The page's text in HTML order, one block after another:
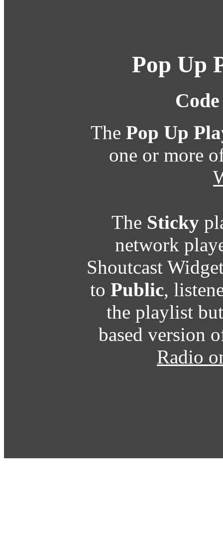
Pop Up
The Pop Up
one or more
The Sticky
network
Shoutcast
to Public,
the playlist
based version
Radio